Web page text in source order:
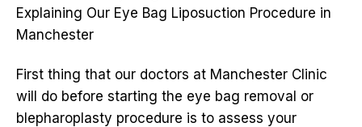
Explaining Our Eye Bag Liposuction Procedure in
Manchester
First thing that our doctors at Manchester Clinic
will do before starting the eye bag removal or
blepharoplasty procedure is to assess your